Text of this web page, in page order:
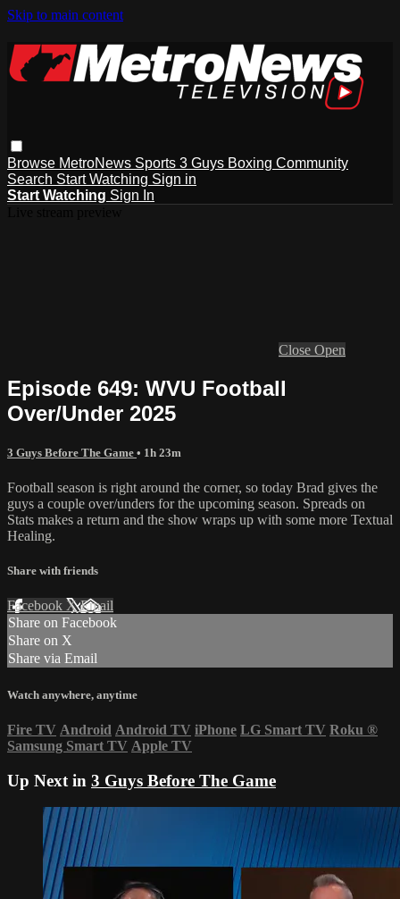
Skip to main content
Browse MetroNews Sports 3 Guys Boxing Community
Search Start Watching Sign in
Start Watching Sign In
Close Open
Episode 649: WVU Football
Over/Under 2025
3 Guys Before The Game • 1h 23m
Football season is right around the corner, so today Brad gives the
guys a couple over/unders for the upcoming season. Spreads on
Stats makes a return and the show wraps up with some more Textual
Healing.
Share with friends
Facebook XEmail
Share on Facebook
Share on X
Share via Email
Watch anywhere, anytime
Fire TV Android Android TV iPhone LG Smart TV Roku ®
Samsung Smart TV Apple TV
Up Next in 3 Guys Before The Game